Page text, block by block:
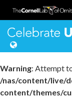
Warning: Attempt
/nas/content/live/
content/themes/